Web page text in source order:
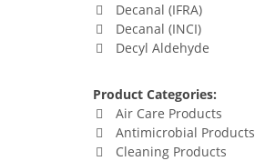
Decanal (IFRA)
Decanal (INCI)
Decyl Aldehyde
Product Categories:
Air Care Products
Antimicrobial Products
Cleaning Products